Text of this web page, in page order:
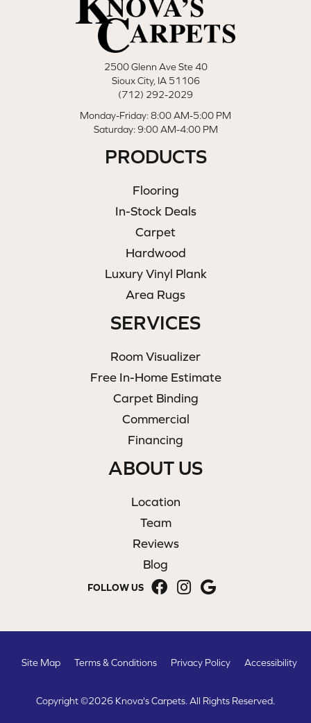
2500 Glenn Ave Ste 40
Sioux City, IA 51106
(712) 292-2029
Monday-Friday: 8:00 AM-5:00 PM
Saturday: 9:00 AM-4:00 PM
PRODUCTS
Flooring
In-Stock Deals
Carpet
Hardwood
Luxury Vinyl Plank
Area Rugs
SERVICES
Room Visualizer
Free In-Home Estimate
Carpet Binding
Commercial
Financing
ABOUT US
Location
Team
Reviews
Blog
FOLLOW US
Copyright ©2026 Knova's Carpets. All Rights Reserved.
Site Map Terms & Conditions Privacy Policy Accessibility